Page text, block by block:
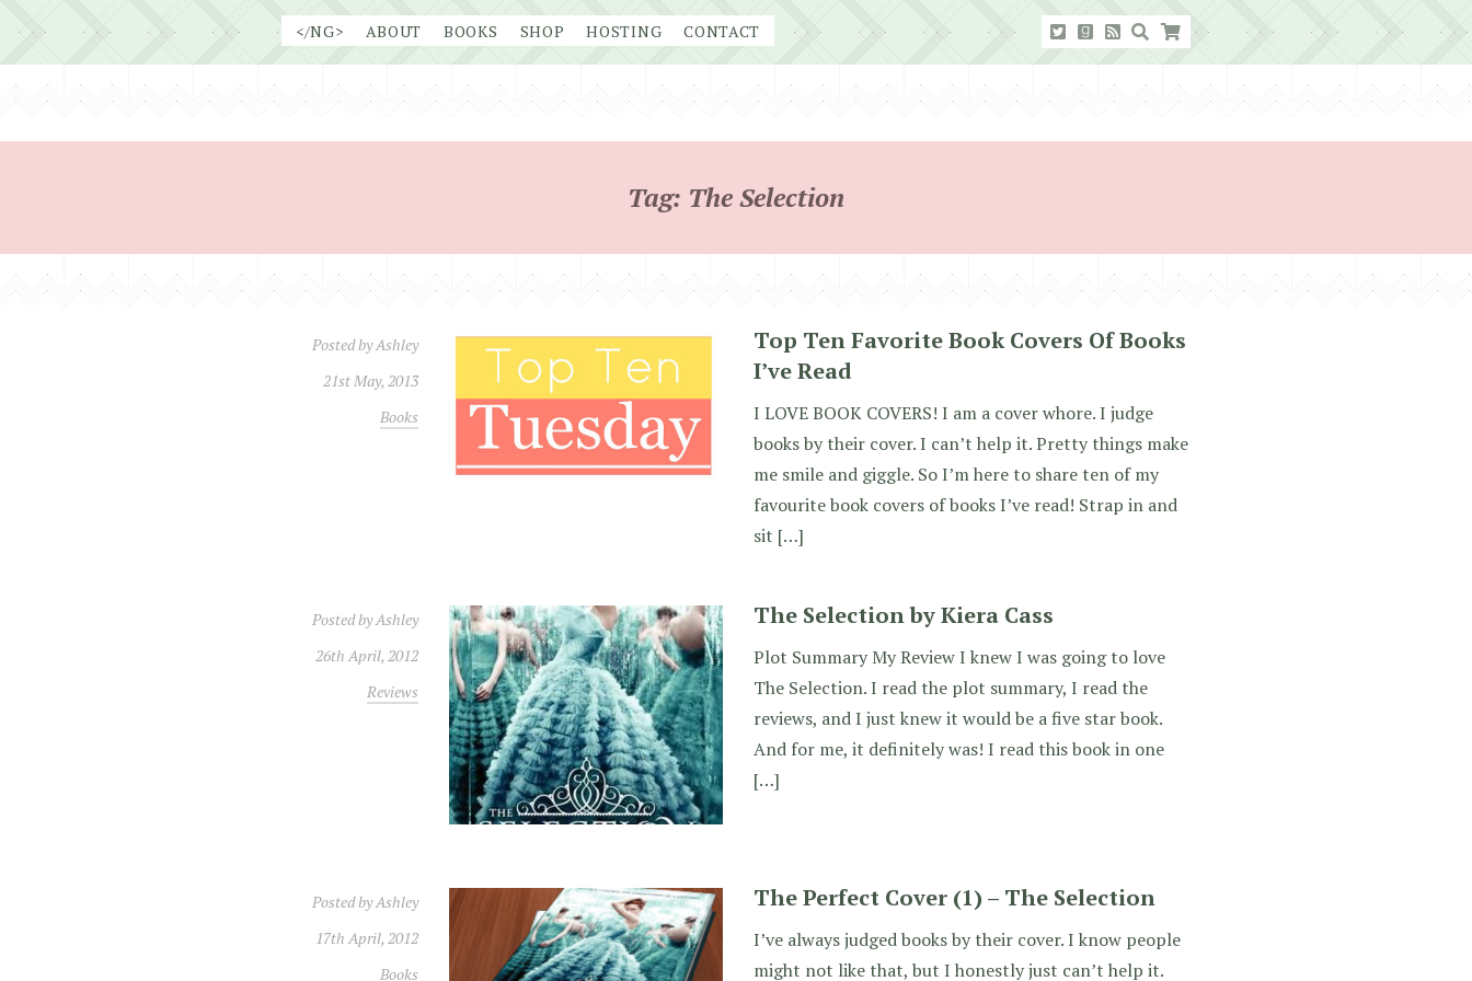
</NG> ABOUT BOOKS SHOP HOSTING CONTACT
Tag: The Selection
Posted byAshley
21st May, 2013
Books
Top Ten Favorite Book Covers Of Books
I’ve Read
I LOVE BOOK COVERS! I am a cover whore. I judge
books by their cover. I can’t help it. Pretty things make
me smile and giggle. So I’m here to share ten of my
favourite book covers of books I’ve read! Strap in and
sit […]
Posted byAshley
26th April, 2012
Reviews
The Selection by Kiera Cass
Plot Summary My Review I knew I was going to love
The Selection. I read the plot summary, I read the
reviews, and I just knew it would be a five star book.
And for me, it definitely was! I read this book in one
[…]
Posted byAshley
17th April, 2012
Books
The Perfect Cover (1) – The Selection
I’ve always judged books by their cover. I know people
might not like that, but I honestly just can’t help it.